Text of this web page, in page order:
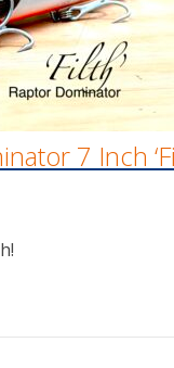
7 Inch